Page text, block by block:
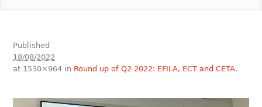
Published
18/08/2022
at 1530×964 in Round up of Q2 2022: EFILA, ECT and CETA.